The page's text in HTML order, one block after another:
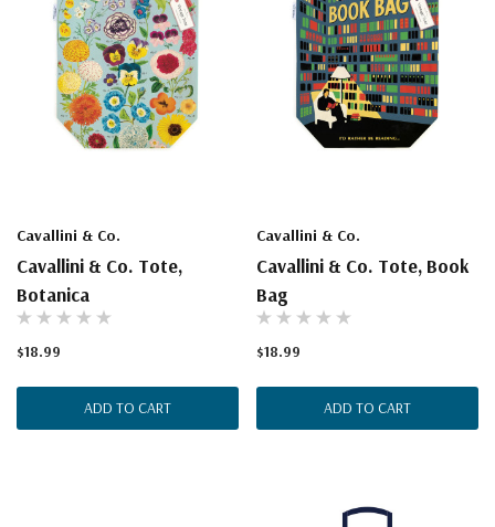
Cavallini & Co.
Cavallini & Co. Tote,
Botanica
$18.99
ADD TO CART
Cavallini & Co.
Cavallini & Co. Tote, Book
Bag
$18.99
ADD TO CART